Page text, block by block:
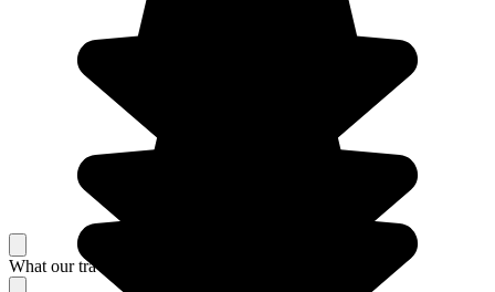
What our travelers think about their stay